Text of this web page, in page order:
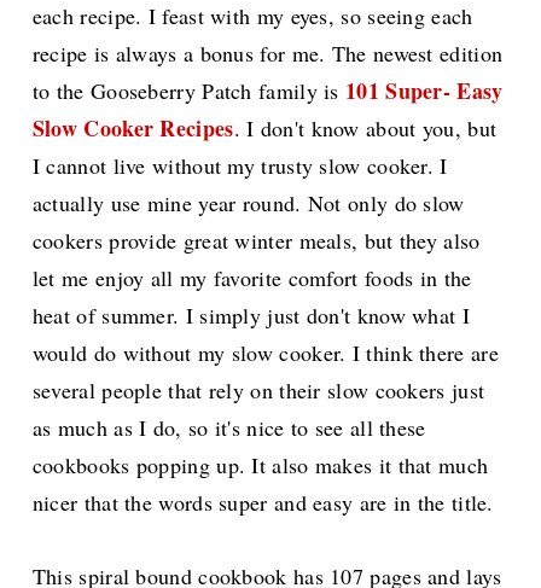
each recipe. I feast with my eyes, so seeing each
recipe is always a bonus for me. The newest edition
to the Gooseberry Patch family is 101 Super- Easy
Slow Cooker Recipes. I don't know about you, but
I cannot live without my trusty slow cooker. I
actually use mine year round. Not only do slow
cookers provide great winter meals, but they also
let me enjoy all my favorite comfort foods in the
heat of summer. I simply just don't know what I
would do without my slow cooker. I think there are
several people that rely on their slow cookers just
as much as I do, so it's nice to see all these
cookbooks popping up. It also makes it that much
nicer that the words super and easy are in the title.
This spiral bound cookbook has 107 pages and lays